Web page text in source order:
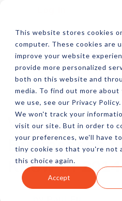
This website stores cookies
computer. These cookies are
improve your website
provide more personalized
both on this website and
media. To find out more about
we use, see our Privacy Policy.
We won't track your
visit our site. But in order to
your preferences, we'll have
tiny cookie so that you're not
this choice again.
Accept
Web Trends
Businesses
Know In 2014